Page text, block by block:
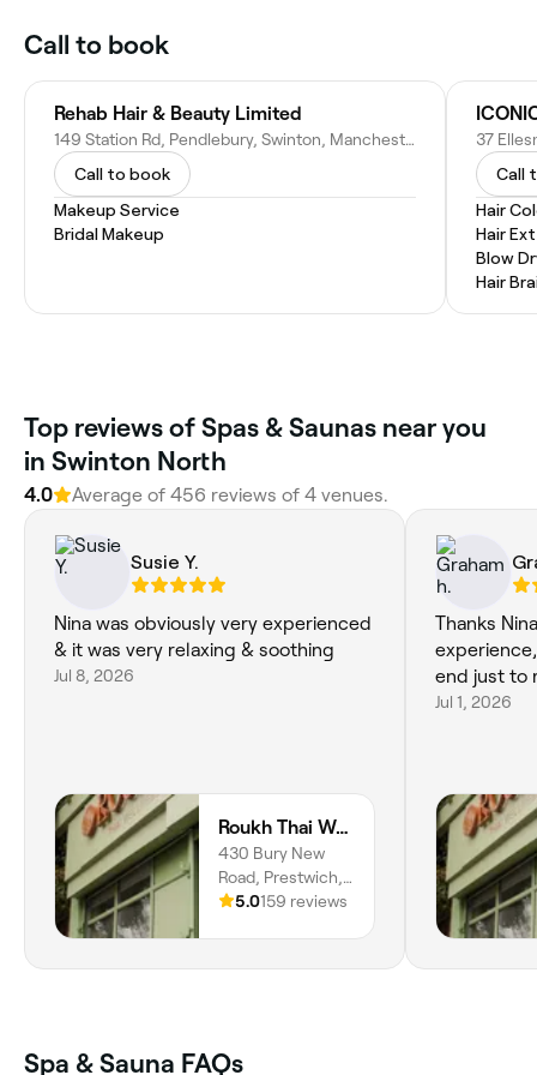
Call to book
Rehab Hair & Beauty Limited
149 Station Rd, Pendlebury, Swinton, Manchester M27 6BU, United Kingdom
Call to book
Makeup Service
Bridal Makeup
Call
Hair
Hair
Blow
Hair
Top reviews of Spas & Saunas near you
in Swinton North
4.0 Average of 456 reviews of 4 venues.
Susie Y.
Nina was obviously very experienced
& it was very relaxing & soothing
Jul 8, 2026
Roukh Thai Wellness Prestwich
430 Bury New
Road, Prestwich,
Manchester, M25
5.0159 reviews
Thanks
end just to
Jul 1, 2026
Spa & Sauna FAQs